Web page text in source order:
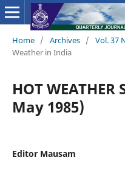
Home / Archives / Vol. 37
Weather in India
HOT WEATHER
May 1985)
Editor Mausam